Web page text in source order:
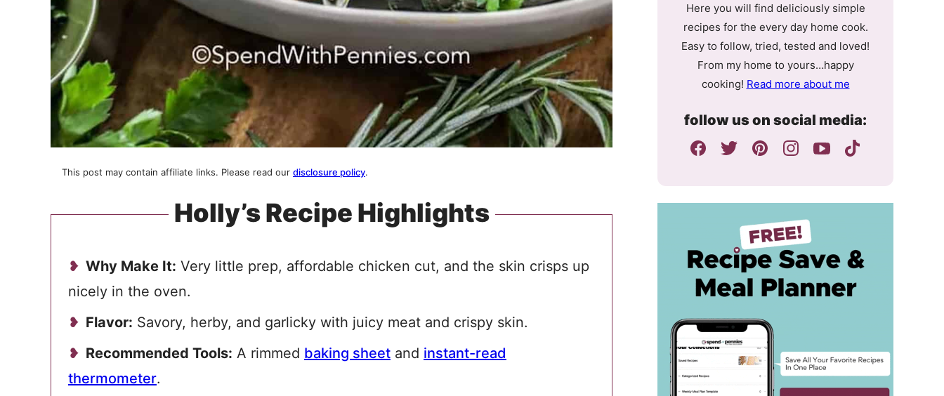
This post may contain affiliate links. Please read our disclosure policy.
Holly’s Recipe Highlights
Why Make It: Very little prep, affordable chicken cut, and the skin crisps up
nicely in the oven.
Flavor: Savory, herby, and garlicky with juicy meat and crispy skin.
Recommended Tools: A rimmed baking sheet and instant-read
thermometer.
Here you will find deliciously simple
recipes for the every day home cook.
Easy to follow, tried, tested and loved!
From my home to yours…happy
cooking! Read more about me
follow us on social media: